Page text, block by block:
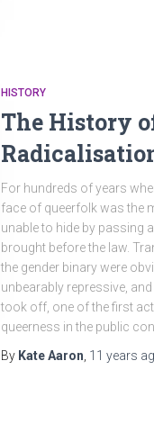
HISTORY
The History
For hundreds of years
face of queerfolk was the
unable to hide by passing
brought before the law.
the gender binary were
unbearably repressive,
took off, one of the first
queerness in the public
By Kate Aaron, 11 years